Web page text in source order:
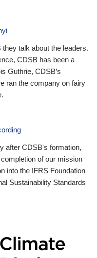
talk about the leaders.
CDSB has been a
Guthrie, CDSB’s
ran the company on fairy
after CDSB's formation,
of our mission
into the IFRS Foundation
Sustainability Standards